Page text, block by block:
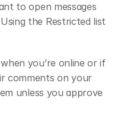
to open messages
the Restricted list
you’re online or if
comments on your
unless you approve